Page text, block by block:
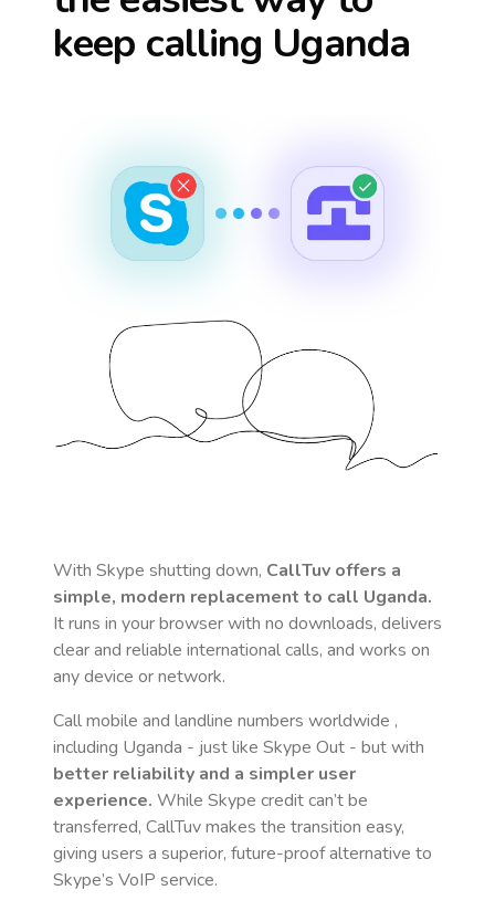
keep calling Uganda
With Skype shutting down, CallTuv offers a
simple, modern replacement to call Uganda.
It runs in your browser with no downloads, delivers
clear and reliable international calls, and works on
any device or network.
Call mobile and landline numbers worldwide ,
including Uganda - just like Skype Out - but with
better reliability and a simpler user
experience. While Skype credit can’t be
transferred, CallTuv makes the transition easy,
giving users a superior, future-proof alternative to
Skype’s VoIP service.